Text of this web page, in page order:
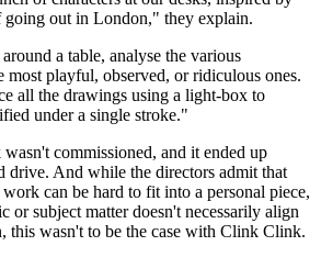
going out in London," they explain.
a table, analyse the various
most playful, observed, or ridiculous ones.
all the drawings using a light-box to
under a single stroke."
commissioned, and it ended up
drive. And while the directors admit that
can be hard to fit into a personal piece,
or subject matter doesn't necessarily align
this wasn't to be the case with Clink Clink.